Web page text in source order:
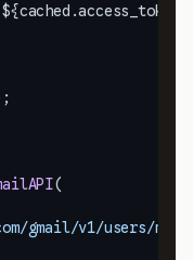
${cached.access_token}
(
gmail/v1/users/me/